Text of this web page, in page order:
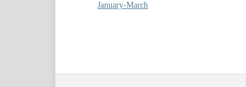
January-March